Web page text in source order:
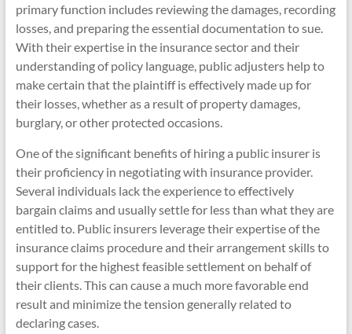
primary function includes reviewing the damages, recording
losses, and preparing the essential documentation to sue.
With their expertise in the insurance sector and their
understanding of policy language, public adjusters help to
make certain that the plaintiff is effectively made up for
their losses, whether as a result of property damages,
burglary, or other protected occasions.
One of the significant benefits of hiring a public insurer is
their proficiency in negotiating with insurance provider.
Several individuals lack the experience to effectively
bargain claims and usually settle for less than what they are
entitled to. Public insurers leverage their expertise of the
insurance claims procedure and their arrangement skills to
support for the highest feasible settlement on behalf of
their clients. This can cause a much more favorable end
result and minimize the tension generally related to
declaring cases.